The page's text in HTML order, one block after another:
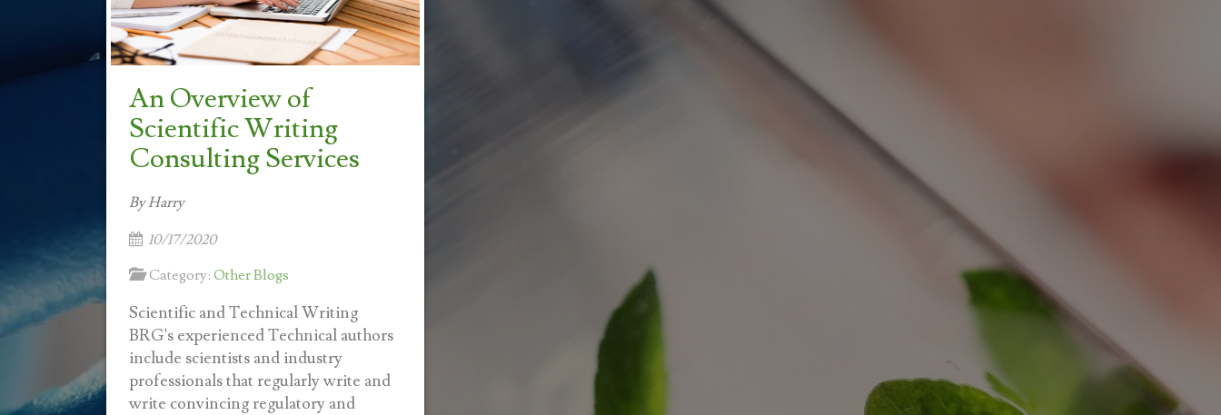
An Overview of
Scientific Writing
Consulting Services
By Harry
10/17/2020
Category: Other Blogs
Scientific and Technical Writing
BRG's experienced Technical authors
include scientists and industry
professionals that regularly write and
write convincing regulatory and